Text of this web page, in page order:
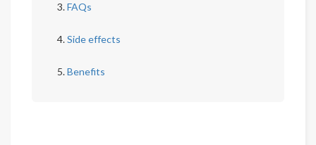
FAQs
Side effects
Benefits